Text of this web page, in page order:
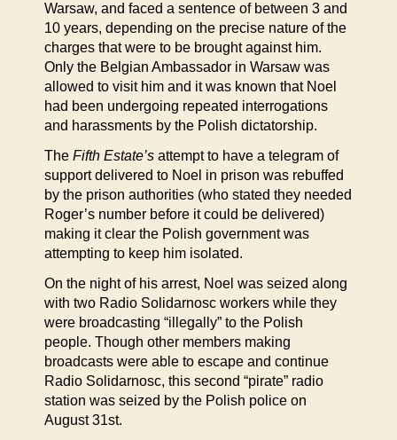
Warsaw, and faced a sentence of between 3 and
10 years, depending on the precise nature of the
charges that were to be brought against him.
Only the Belgian Ambassador in Warsaw was
allowed to visit him and it was known that Noel
had been undergoing repeated interrogations
and harassments by the Polish dictatorship.
The Fifth Estate’s attempt to have a telegram of
support delivered to Noel in prison was rebuffed
by the prison authorities (who stated they needed
Roger’s number before it could be delivered)
making it clear the Polish government was
attempting to keep him isolated.
On the night of his arrest, Noel was seized along
with two Radio Solidarnosc workers while they
were broadcasting “illegally” to the Polish
people. Though other members making
broadcasts were able to escape and continue
Radio Solidarnosc, this second “pirate” radio
station was seized by the Polish police on
August 31st.